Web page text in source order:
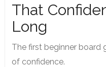
That
Long
The first beginner board
of confidence.